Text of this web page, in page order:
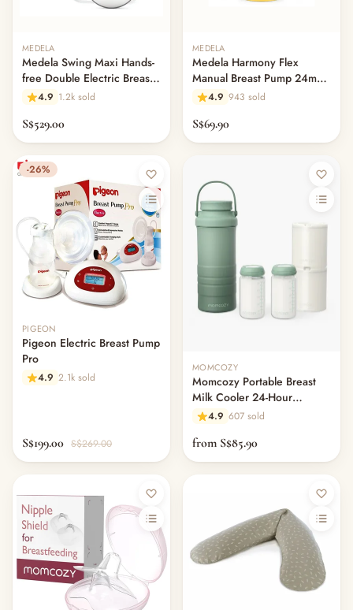
— Outdoor & Garden Play
— Play Mats & Rugs
— Playpens & Safety Fences
— Play Furniture
— Other (To Review)
MEDELA
Medela Swing Maxi Hands-
free Double Electric Breast
Pump
4.9 1.2k sold
S$529.00
MEDELA
Medela Harmony Flex
Manual Breast Pump 24mm
Portable Kit
4.9 943 sold
S$69.90
-26%
PIGEON
Pigeon Electric Breast Pump
Pro
4.9 2.1k sold
S$199.00 S$269.00
MOMCOZY
Momcozy Portable Breast
Milk Cooler 24-Hour
Cooling Storage
4.9 607 sold
from S$85.90